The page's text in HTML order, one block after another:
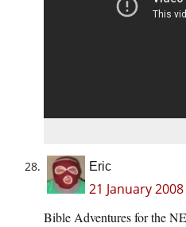
Eric
21 January
Bible Adventures for the